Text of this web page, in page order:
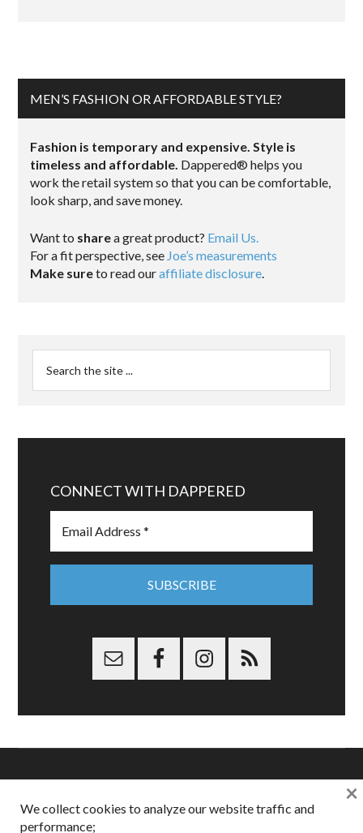
MEN’S FASHION OR AFFORDABLE STYLE?
Fashion is temporary and expensive. Style is
timeless and affordable. Dappered® helps you
work the retail system so that you can be comfortable,
look sharp, and save money.
Want to sharea great product? Email Us.
For a fit perspective, see Joe’s measurements
Make sureto read ouraffiliate disclosure.
CONNECT WITH DAPPERED
is a registered trademark of Dappered, LLC
Dappered does not collect or sell its users personal information |
We collect cookies to analyze our website traffic and
performance;
×